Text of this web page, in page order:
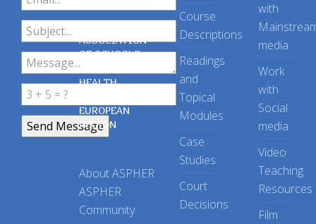
ASSOCIATION
OF SCHOOLS
OF PUBLIC
HEALTH
EUROPEAN
REGION
About ASPHER
ASPHER
Community
Course
Descriptions
Readings
and
Topical
Modules
Case
Studies
Court
Decisions
with
media
Work
with
Social
media
Video
Teaching
Resources
Film